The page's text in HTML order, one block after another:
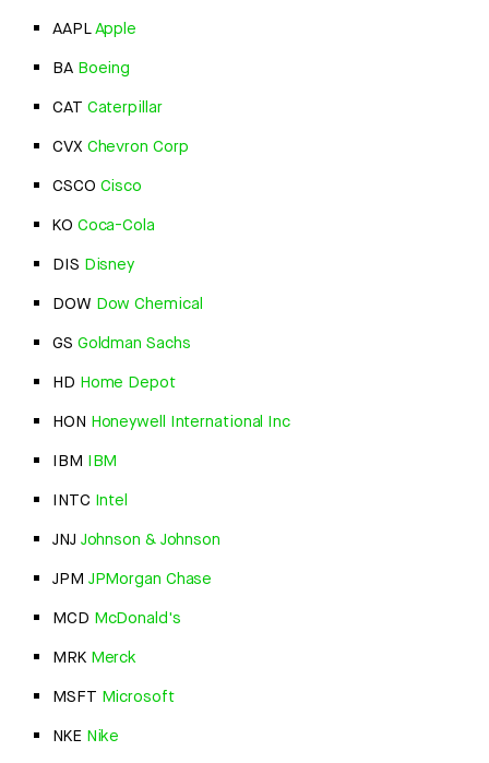
AAPLApple
BA Boeing
CAT Caterpillar
CVX Chevron Corp
CSCO Cisco
KO Coca-Cola
DIS Disney
DOW Dow Chemical
GS Goldman Sachs
HD Home Depot
HON Honeywell International Inc
IBM IBM
INTC Intel
JNJ Johnson & Johnson
JPM JPMorgan Chase
MCD McDonald's
MRK Merck
MSFT Microsoft
NKE Nike